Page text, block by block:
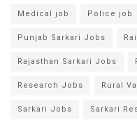
Medical job Police job
Punjab Sarkari Jobs
Rajasthan Sarkari Jobs
Research Jobs Rural
Sarkari Jobs Sarkari